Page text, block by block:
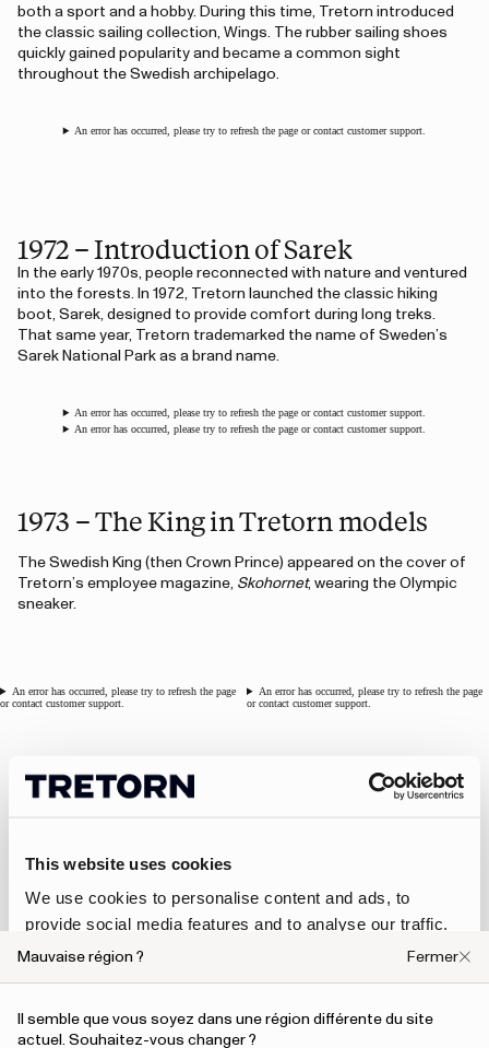
This website uses cookies
We use cookies to personalise content and ads, to
provide social media features and to analyse our traffic.
We also share information about your use of our site with
provided to them or that they’ve collected from your use
both a sport and a hobby. During this time, Tretorn introduced
the classic sailing collection, Wings. The rubber sailing shoes
quickly gained popularity and became a common sight
throughout the Swedish archipelago.
An error has occurred, please try to refresh the page or contact customer support.
1972 – Introduction of Sarek
In the early 1970s, people reconnected with nature and ventured
into the forests. In 1972, Tretorn launched the classic hiking
boot, Sarek, designed to provide comfort during long treks.
That same year, Tretorn trademarked the name of Sweden’s
Sarek National Park as a brand name.
An error has occurred, please try to refresh the page or contact customer support.
An error has occurred, please try to refresh the page or contact customer support.
1973 – The King in Tretorn models
The Swedish King (then Crown Prince) appeared on the cover of
Tretorn’s employee magazine, Skohornet, wearing the Olympic
sneaker.
An error has occurred, please try to refresh the page
or contact customer support.
An error has occurred, please try to refresh the page
or contact customer support.
designing a limited edition of Tretorn x ABBA clogs. This marked
opportunity, as ABBA was one of the most famous groups in
the world at the time.
An error has occurred, please try to refresh the page or contact customer support.
Mauvaise région ? Fermer
Il semble que vous soyez dans une région différente du site
actuel. Souhaitez-vous changer ?